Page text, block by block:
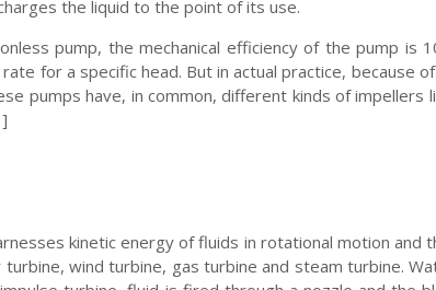
the liquid to the point of its use.
pump, the mechanical efficiency of the pump is
for a specific head. But in actual practice, because
pumps have, in common, different kinds of
kinetic energy of fluids in rotational motion
wind turbine, gas turbine and steam turbine.